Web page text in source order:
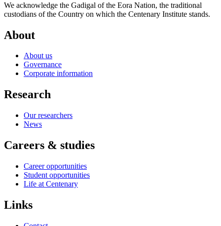
We acknowledge the Gadigal of the Eora Nation, the traditional
custodians of the Country on which the Centenary Institute stands.
About
About us
Governance
Corporate information
Research
Our researchers
News
Careers & studies
Career opportunities
Student opportunities
Life at Centenary
Links